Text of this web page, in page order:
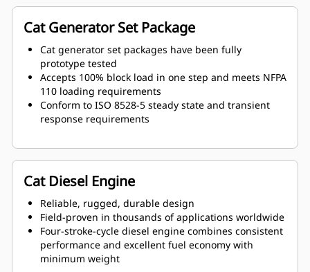
Cat Generator Set Package
Cat generator set packages have been fully
prototype tested
Accepts 100% block load in one step and meets NFPA
110 loading requirements
Conform to ISO 8528-5 steady state and transient
response requirements
Cat Diesel Engine
Reliable, rugged, durable design
Field-proven in thousands of applications worldwide
Four-stroke-cycle diesel engine combines consistent
performance and excellent fuel economy with
minimum weight